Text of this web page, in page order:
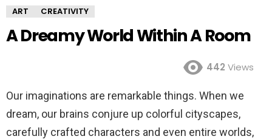
ART CREATIVITY
A Dreamy World Within A Room
442 Views
Our imaginations are remarkable things. When we
dream, our brains conjure up colorful cityscapes,
carefully crafted characters and even entire worlds,